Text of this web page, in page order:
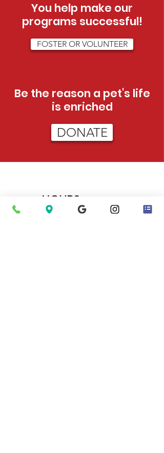
You help make our
programs successful!
FOSTER OR VOLUNTEER
Be the reason a pet's life
is enriched
DONATE
HOURS
Tue - Sat:
12pm - 5pm (adoptions)